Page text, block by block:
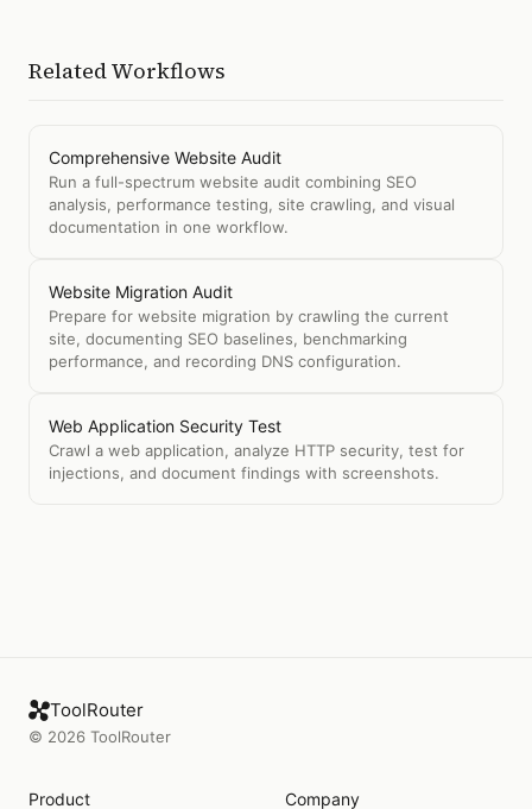
Related Workflows
Comprehensive Website Audit
Run a full-spectrum website audit combining SEO
analysis, performance testing, site crawling, and visual
documentation in one workflow.
Website Migration Audit
Prepare for website migration by crawling the current
site, documenting SEO baselines, benchmarking
performance, and recording DNS configuration.
Web Application Security Test
Crawl a web application, analyze HTTP security, test for
injections, and document findings with screenshots.
ToolRouter
© 2026 ToolRouter
Product Company